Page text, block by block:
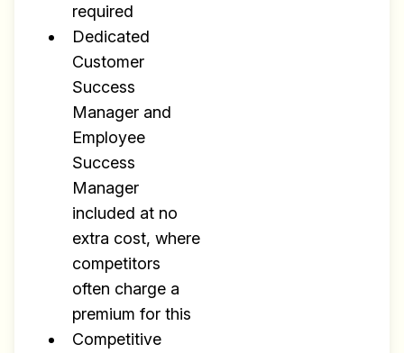
required
Dedicated
Customer
Success
Manager and
Employee
Success
Manager
included at no
extra cost, where
competitors
often charge a
premium for this
Competitive